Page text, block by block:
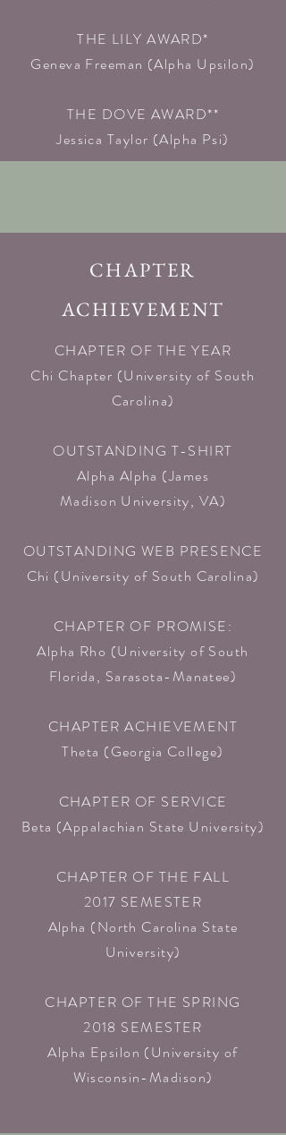
THE LILY AWARD*
Geneva Freeman (Alpha Upsilon)​
THE DOVE AWARD**
Jessica Taylor (Alpha Psi)
CHAPTER
ACHIEVEMENT
CHAPTER OF THE YEAR
Chi Chapter (University of South
Carolina)
OUTSTANDING T-SHIRT
Alpha Alpha (James
Madison University, VA)​
OUTSTANDING WEB PRESENCE
Chi (University of South Carolina)
CHAPTER OF PROMISE:
Alpha Rho (University of South
Florida, Sarasota-Manatee)​
CHAPTER ACHIEVEMENT
Theta (Georgia College)​
CHAPTER OF SERVICE
Beta (Appalachian State University)​
CHAPTER OF THE FALL
2017 SEMESTER
Alpha (North Carolina State
University)​
CHAPTER OF THE SPRING
2018 SEMESTER
Alpha Epsilon (University of
Wisconsin-Madison)​